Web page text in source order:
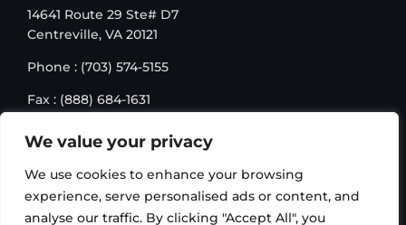
We value your privacy
We use cookies to enhance your browsing
experience, serve personalised ads or content, and
analyse our traffic. By clicking "Accept All", you
14641 Route 29 Ste# D7
Centreville, VA 20121
Phone : (703) 574-5155
Fax : (888) 684-1631
Email : sales@korusbiz.com